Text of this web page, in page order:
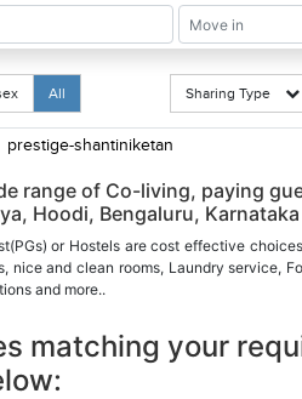
All Sharing Type
prestige-shantiniketan
range of Co-living, paying
Hoodi, Bengaluru,
or Hostels are cost effective
nice and clean rooms, Laundry service,
and more..
matching your